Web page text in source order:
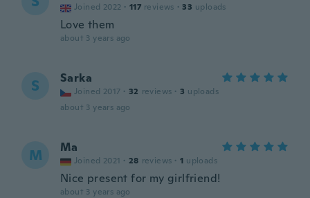
Joined 2022 · 117 reviews · 33 uploads
Love them
about 3 years ago
S Sarka
Joined 2017 · 32 reviews · 3 uploads
about 3 years ago
M Ma
Joined 2021 · 28 reviews · 1 uploads
Nice present for my girlfriend!
about 3 years ago